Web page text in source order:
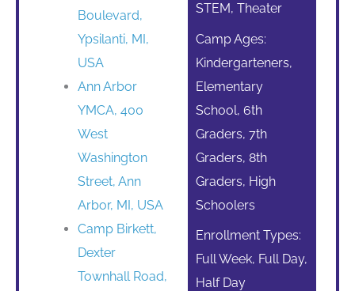
Boulevard,
Ypsilanti, MI,
USA
Ann Arbor
YMCA, 400
West
Washington
Street, Ann
Arbor, MI, USA
Camp Birkett,
Dexter
Townhall Road,
STEM, Theater
Camp Ages:
Kindergarteners,
Elementary
School, 6th
Graders, 7th
Graders, 8th
Graders, High
Schoolers
Enrollment Types:
Full Week, Full Day,
Half Day